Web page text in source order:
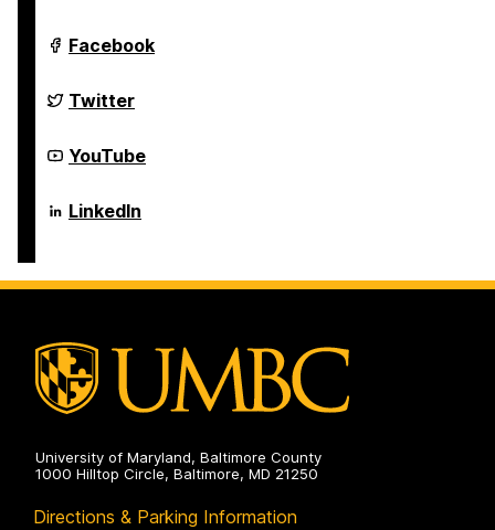
Department
of
Science
and
Engineering
on
Facebook
Department
of
Science
and
Engineering
on
Twitter
Department
of
Science
and
on
YouTube
Department
of
and
LinkedIn
University of Maryland, Baltimore County
1000 Hilltop Circle, Baltimore, MD 21250
Directions & Parking Information